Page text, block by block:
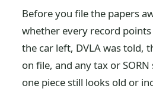
Before you file the papers
whether every record
the car left, DVLA was told,
on file, and any tax or
one piece still looks old or